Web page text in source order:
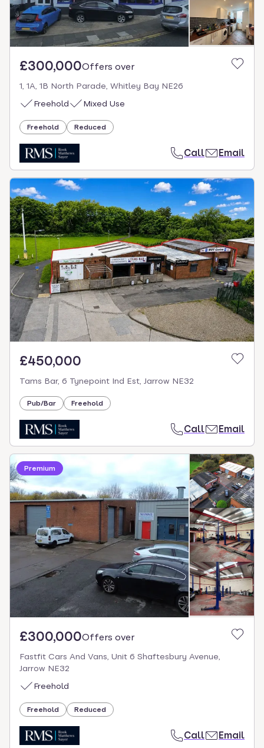
£300,000Offers over
1, 1A, 1B North Parade, Whitley Bay NE26
Freehold
Mixed Use
Freehold Reduced
Call Email
£450,000
Tams Bar, 6 Tynepoint Ind Est, Jarrow NE32
Pub/Bar Freehold
Call Email
Premium
£300,000Offers over
Fastfit Cars And Vans, Unit 6 Shaftesbury Avenue,
Jarrow NE32
Freehold
Freehold Reduced
Call Email